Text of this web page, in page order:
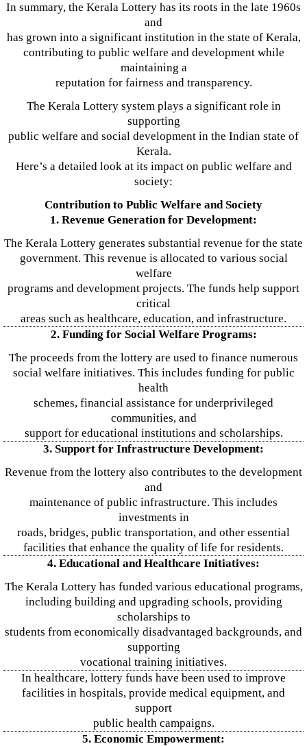
In summary, the Kerala Lottery has its roots in the late 1960s
and
has grown into a significant institution in the state of Kerala,
contributing to public welfare and development while
maintaining a
reputation for fairness and transparency.
The Kerala Lottery system plays a significant role in
supporting
public welfare and social development in the Indian state of
Kerala.
Here’s a detailed look at its impact on public welfare and
society:
Contribution to Public Welfare and Society
1. Revenue Generation for Development:
The Kerala Lottery generates substantial revenue for the state
government. This revenue is allocated to various social
welfare
programs and development projects. The funds help support
critical
areas such as healthcare, education, and infrastructure.
2. Funding for Social Welfare Programs:
The proceeds from the lottery are used to finance numerous
social welfare initiatives. This includes funding for public
health
schemes, financial assistance for underprivileged
communities, and
support for educational institutions and scholarships.
3. Support for Infrastructure Development:
Revenue from the lottery also contributes to the development
and
maintenance of public infrastructure. This includes
investments in
roads, bridges, public transportation, and other essential
facilities that enhance the quality of life for residents.
4. Educational and Healthcare Initiatives:
The Kerala Lottery has funded various educational programs,
including building and upgrading schools, providing
scholarships to
students from economically disadvantaged backgrounds, and
supporting
vocational training initiatives.
In healthcare, lottery funds have been used to improve
facilities in hospitals, provide medical equipment, and
support
public health campaigns.
5. Economic Empowerment: